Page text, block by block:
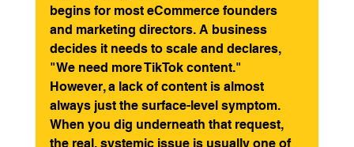
begins for most eCommerce founders
and marketing directors. A business
decides it needs to scale and declares,
"We need more TikTok content."
However, a lack of content is almost
always just the surface-level symptom.
When you dig underneath that request,
the real, systemic issue is usually one of